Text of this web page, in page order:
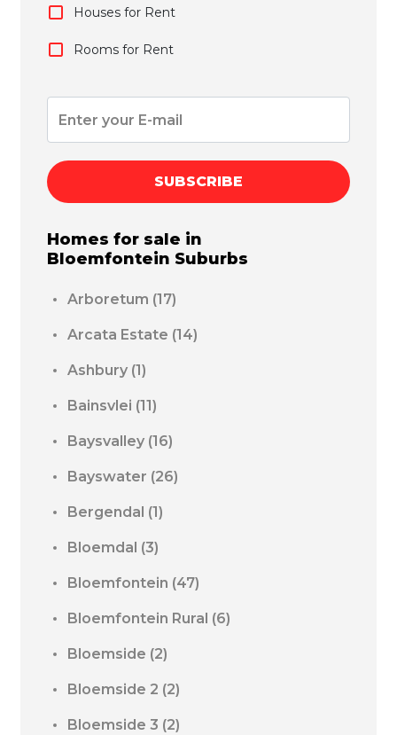
Houses for Rent
Rooms for Rent
SUBSCRIBE
Homes for sale in
Bloemfontein Suburbs
Arboretum (17)
Arcata Estate (14)
Ashbury (1)
Bainsvlei (11)
Baysvalley (16)
Bayswater (26)
Bergendal (1)
Bloemdal (3)
Bloemfontein (47)
Bloemfontein Rural (6)
Bloemside (2)
Bloemside 2 (2)
Bloemside 3 (2)